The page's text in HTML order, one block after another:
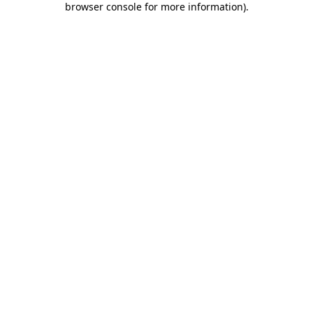
browser console for more information).